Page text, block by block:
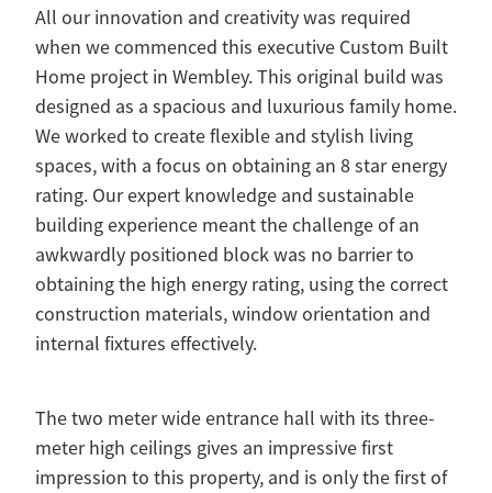
All our innovation and creativity was required
when we commenced this executive Custom Built
Home project in Wembley. This original build was
designed as a spacious and luxurious family home.
We worked to create flexible and stylish living
spaces, with a focus on obtaining an 8 star energy
rating. Our expert knowledge and sustainable
building experience meant the challenge of an
awkwardly positioned block was no barrier to
obtaining the high energy rating, using the correct
construction materials, window orientation and
internal fixtures effectively.
The two meter wide entrance hall with its three-
meter high ceilings gives an impressive first
impression to this property, and is only the first of